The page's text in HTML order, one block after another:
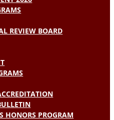
REVIEW BOARD
HONORS PROGRAM